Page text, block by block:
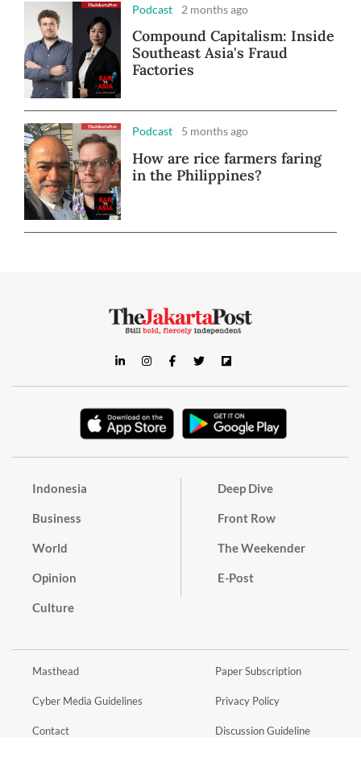
Podcast 2 months ago
Compound Capitalism: Inside
Southeast Asia's Fraud
Factories
Podcast 5 months ago
How are rice farmers faring
in the Philippines?
Indonesia
Business
World
Opinion
Culture
Deep Dive
Front Row
The Weekender
E-Post
Masthead
Cyber Media Guidelines
Contact
Paper Subscription
Privacy Policy
Discussion Guideline